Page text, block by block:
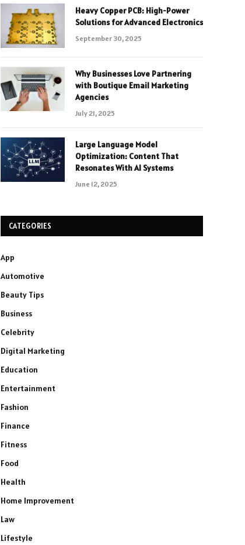
Heavy Copper PCB: High-Power
Solutions for Advanced Electronics
September 30, 2025
Why Businesses Love Partnering
with Boutique Email Marketing
Agencies
July 21, 2025
Large Language Model
Optimization: Content That
Resonates With AI Systems
June 12, 2025
CATEGORIES
App
Automotive
Beauty Tips
Business
Celebrity
Digital Marketing
Education
Entertainment
Fashion
Finance
Fitness
Food
Health
Home Improvement
Law
Lifestyle